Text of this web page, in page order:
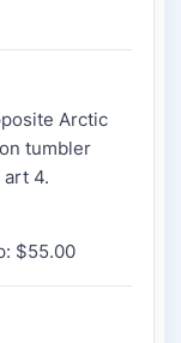
Arctic
tumbler
art 4.
$55.00